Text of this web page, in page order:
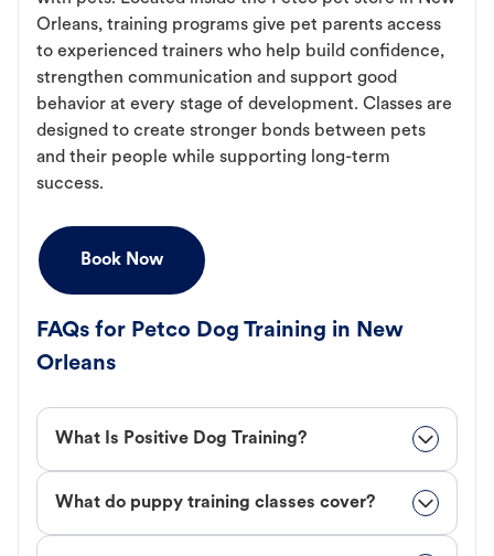
Orleans, training programs give pet parents access
to experienced trainers who help build confidence,
strengthen communication and support good
behavior at every stage of development. Classes are
designed to create stronger bonds between pets
and their people while supporting long-term
success.
Book Now
FAQs for Petco Dog Training in New
Orleans
What Is Positive Dog Training?
What do puppy training classes cover?